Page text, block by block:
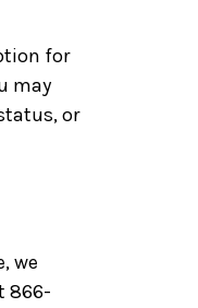
for
may
or
we
866-